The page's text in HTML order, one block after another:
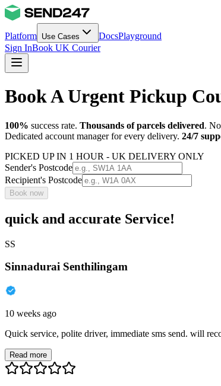
Platform Use Cases DocsPlayground
Sign InBook UK Courier
Book A Urgent Pickup
100% success rate. Thousands of parcels delivered.
Dedicated account manager for every delivery. 24/7
PICKED UP IN 1 HOUR - UK DELIVERY ONLY
Sender's Postcode
Recipient's Postcode
Book now
quick and accurate Service!
SS
Sinnadurai Senthilingam
10 weeks ago
Quick service, polite driver, immediate sms send. will
Read more